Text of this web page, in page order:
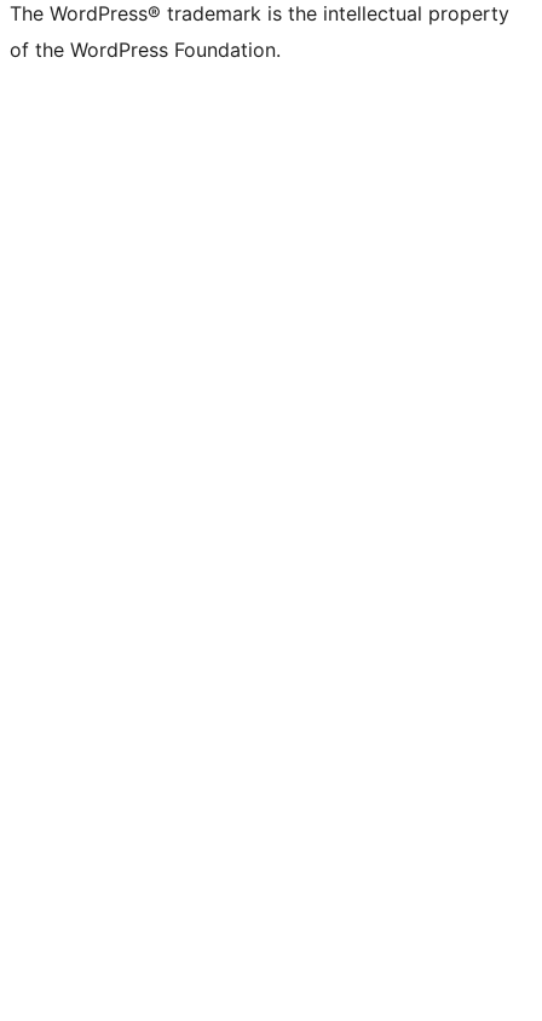
The WordPress® trademark is the intellectual property
of the WordPress Foundation.